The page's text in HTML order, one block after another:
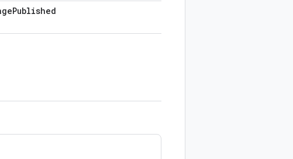
Published